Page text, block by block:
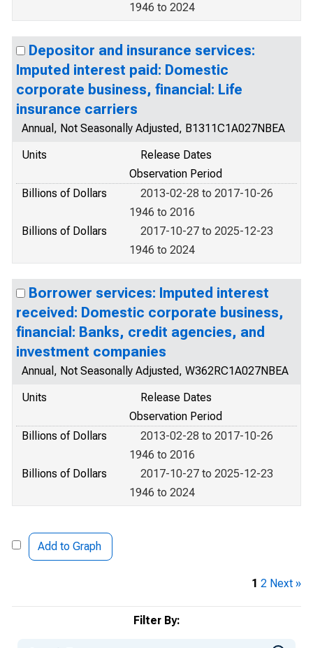
Filter By:
1946 to 2024
Depositor and insurance services:
Imputed interest paid: Domestic
corporate business, financial: Life
insurance carriers
Annual, Not Seasonally Adjusted, B1311C1A027NBEA
Units
Release Dates
Observation Period
Billions of Dollars
2013-02-28 to 2017-10-26
1946 to 2016
Billions of Dollars
2017-10-27 to 2025-12-23
1946 to 2024
Borrower services: Imputed interest
received: Domestic corporate business,
financial: Banks, credit agencies, and
investment companies
Annual, Not Seasonally Adjusted, W362RC1A027NBEA
Units
Release Dates
Observation Period
Billions of Dollars
2013-02-28 to 2017-10-26
1946 to 2016
Billions of Dollars
2017-10-27 to 2025-12-23
1946 to 2024
Add to Graph
1 2 Next »